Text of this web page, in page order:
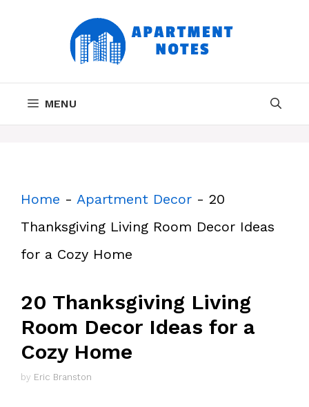
MENU
Home - Apartment Decor - 20
Thanksgiving Living Room Decor Ideas
for a Cozy Home
20 Thanksgiving Living
Room Decor Ideas for a
Cozy Home
by Eric Branston